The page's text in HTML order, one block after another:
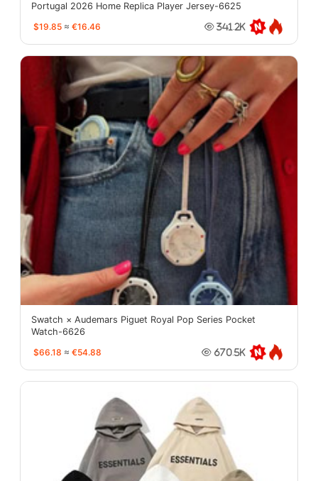
Portugal 2026 Home Replica Player Jersey-6625
$19.85 ≈ €16.46 341.2K
Swatch × Audemars Piguet Royal Pop Series Pocket
Watch-6626
$66.18 ≈ €54.88 670.5K